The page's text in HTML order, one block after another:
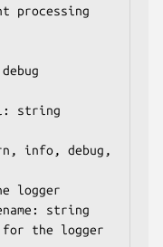
f for the logger